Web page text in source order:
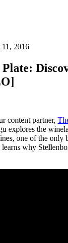
2016
content partner,
explores the
one of the only
why